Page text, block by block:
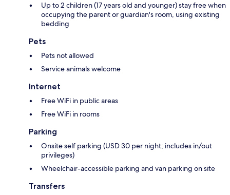
Up to 2 children (17 years old and younger) stay free when
occupying the parent or guardian's room, using existing
bedding
Pets
Pets not allowed
Service animals welcome
Internet
Free WiFi in public areas
Free WiFi in rooms
Parking
Onsite self parking (USD 30 per night; includes in/out
privileges)
Wheelchair-accessible parking and van parking on site
Transfers